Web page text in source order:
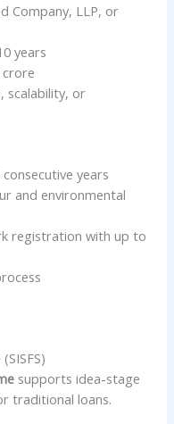
Company, LLP, or
years
crore
scalability, or
years
and environmental
registration with up to
supports idea-stage
traditional loans.